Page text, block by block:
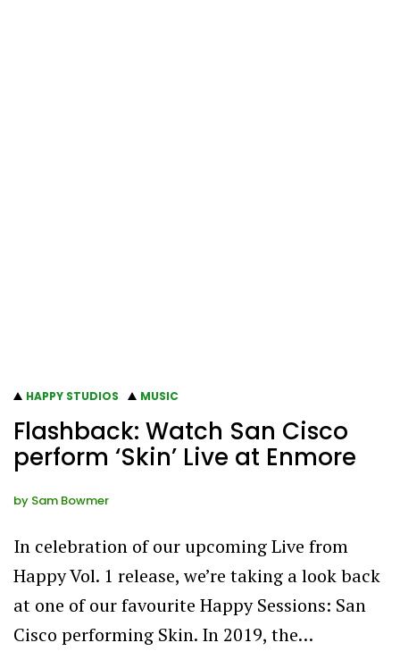
HAPPY STUDIOS MUSIC
Flashback: Watch San Cisco
perform ‘Skin’ Live at Enmore
by Sam Bowmer
In celebration of our upcoming Live from
Happy Vol. 1 release, we’re taking a look back
at one of our favourite Happy Sessions: San
Cisco performing Skin. In 2019, the…